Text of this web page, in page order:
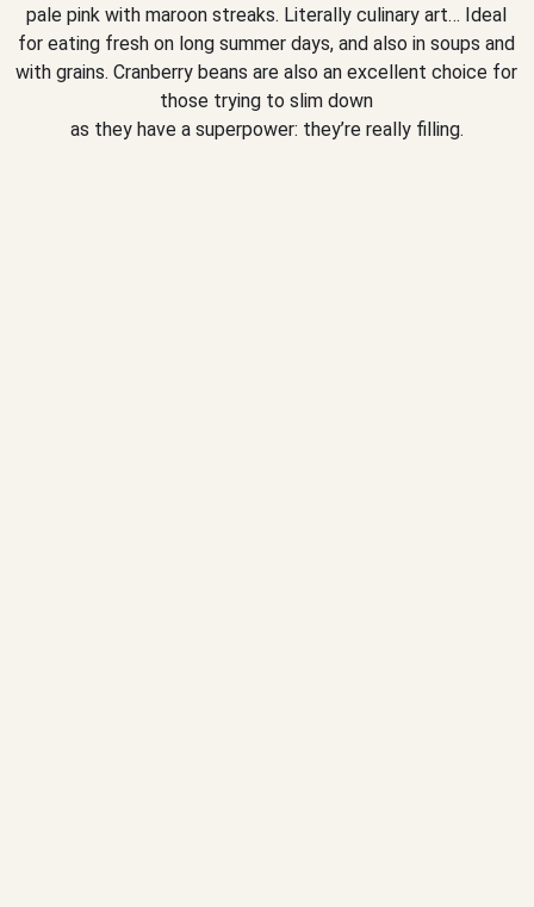
pale pink with maroon streaks. Literally culinary art… Ideal
for eating fresh on long summer days, and also in soups and
with grains. Cranberry beans are also an excellent choice for
those trying to slim down
as they have a superpower: they’re really filling.